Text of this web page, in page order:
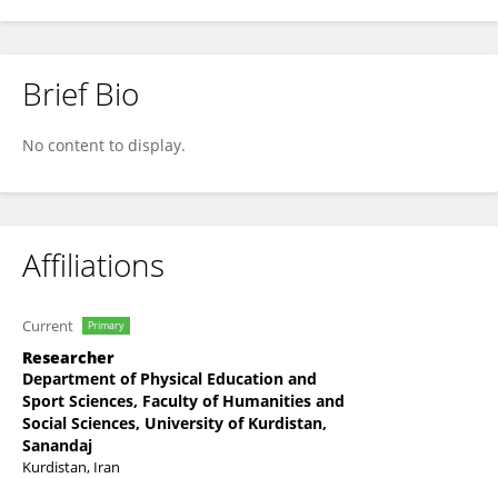
Amir Ordoee
Brief Bio
No content to display.
Affiliations
Current Primary
Researcher
Department of Physical Education and
Sport Sciences, Faculty of Humanities and
Social Sciences, University of Kurdistan,
Sanandaj
Kurdistan, Iran